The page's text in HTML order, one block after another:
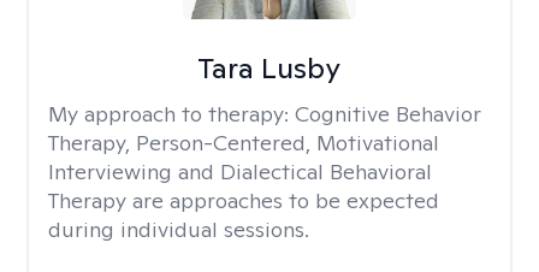
Tara Lusby
My approach to therapy: Cognitive Behavior
Therapy, Person-Centered, Motivational
Interviewing and Dialectical Behavioral
Therapy are approaches to be expected
during individual sessions.